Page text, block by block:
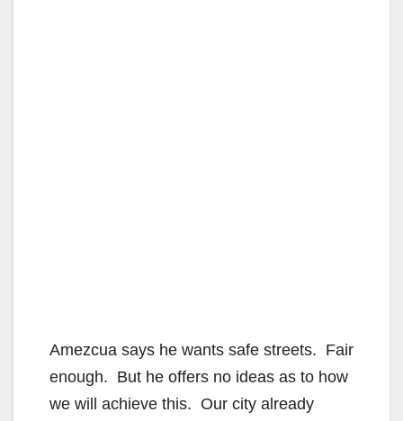
Amezcua says he wants safe streets. Fair
enough. But he offers no ideas as to how
we will achieve this. Our city already